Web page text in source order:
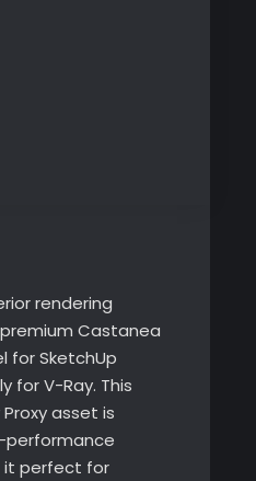
rendering
Castanea
for SketchUp
for V-Ray. This
asset is
performance
it perfect for